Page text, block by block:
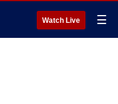
Watch Live ☰